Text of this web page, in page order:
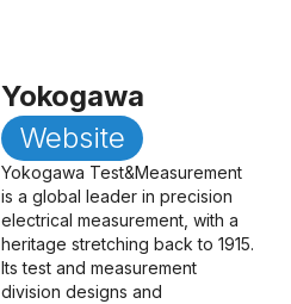
Yokogawa
Website
Yokogawa Test&Measurement
is a global leader in precision
electrical measurement, with a
heritage stretching back to 1915.
Its test and measurement
division designs and